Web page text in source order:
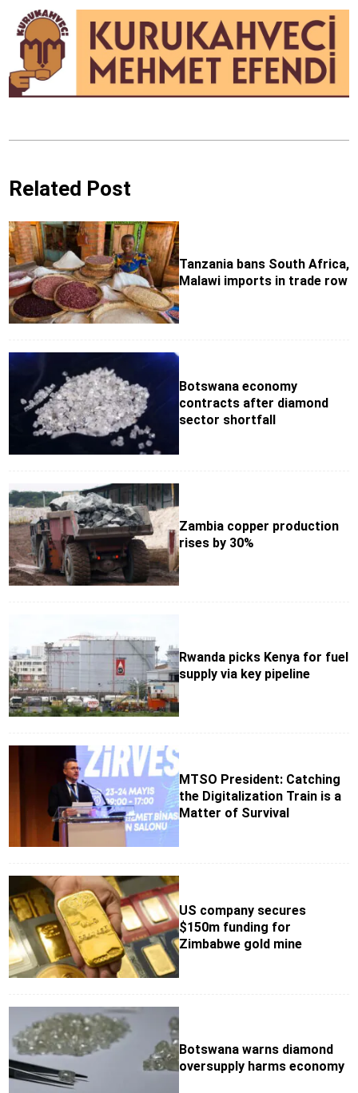
Related Post
Tanzania bans South Africa,
Malawi imports in trade row
Botswana economy
contracts after diamond
sector shortfall
Zambia copper production
rises by 30%
Rwanda picks Kenya for fuel
supply via key pipeline
MTSO President: Catching
the Digitalization Train is a
Matter of Survival
US company secures
$150m funding for
Zimbabwe gold mine
Botswana warns diamond
oversupply harms economy